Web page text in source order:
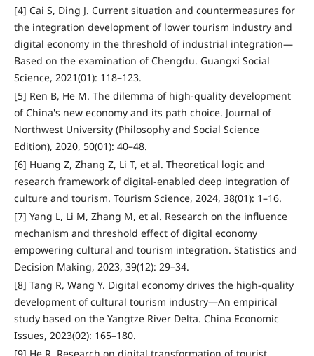
[4] Cai S, Ding J. Current situation and countermeasures for
the integration development of lower tourism industry and
digital economy in the threshold of industrial integration—
Based on the examination of Chengdu. Guangxi Social
Science, 2021(01): 118–123.
[5] Ren B, He M. The dilemma of high-quality development
of China's new economy and its path choice. Journal of
Northwest University (Philosophy and Social Science
Edition), 2020, 50(01): 40–48.
[6] Huang Z, Zhang Z, Li T, et al. Theoretical logic and
research framework of digital-enabled deep integration of
culture and tourism. Tourism Science, 2024, 38(01): 1–16.
[7] Yang L, Li M, Zhang M, et al. Research on the influence
mechanism and threshold effect of digital economy
empowering cultural and tourism integration. Statistics and
Decision Making, 2023, 39(12): 29–34.
[8] Tang R, Wang Y. Digital economy drives the high-quality
development of cultural tourism industry—An empirical
study based on the Yangtze River Delta. China Economic
Issues, 2023(02): 165–180.